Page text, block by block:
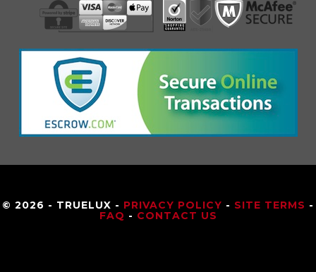
© 2026 - TRUELUX - PRIVACY POLICY - SITE TERMS -
FAQ - CONTACT US